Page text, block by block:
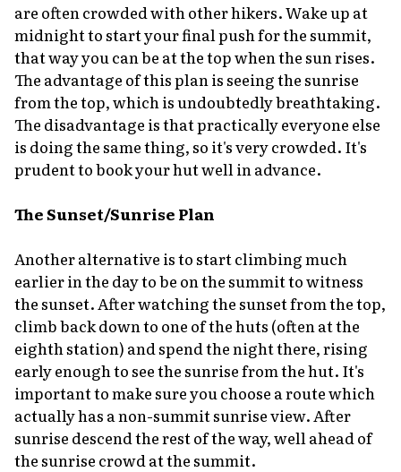
are often crowded with other hikers. Wake up at
midnight to start your final push for the summit,
that way you can be at the top when the sun rises.
The advantage of this plan is seeing the sunrise
from the top, which is undoubtedly breathtaking.
The disadvantage is that practically everyone else
is doing the same thing, so it's very crowded. It's
prudent to book your hut well in advance.
The Sunset/Sunrise Plan
Another alternative is to start climbing much
earlier in the day to be on the summit to witness
the sunset. After watching the sunset from the top,
climb back down to one of the huts (often at the
eighth station) and spend the night there, rising
early enough to see the sunrise from the hut. It's
important to make sure you choose a route which
actually has a non-summit sunrise view. After
sunrise descend the rest of the way, well ahead of
the sunrise crowd at the summit.